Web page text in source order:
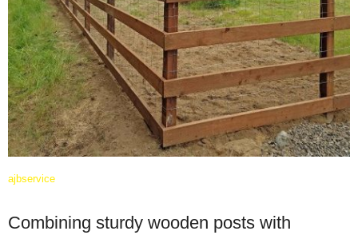
ajbservice
Combining sturdy wooden posts with